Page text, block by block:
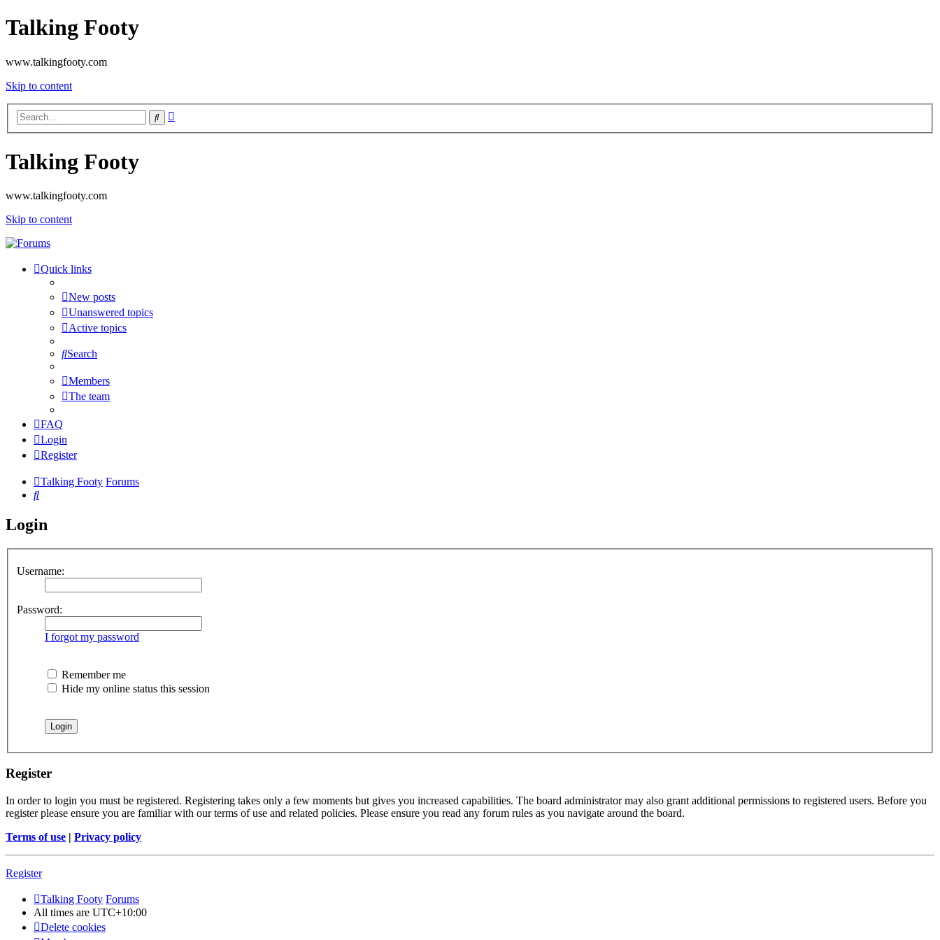
Talking Footy
www.talkingfooty.com
Skip to content
Search
Talking Footy
www.talkingfooty.com
Skip to content
Quick links
New posts
Unanswered topics
Active topics
Search
Members
The team
FAQ
Login
Register
Talking Footy Forums
Search
Login
Username:
Password:
I forgot my password
Remember me
Hide my online status this session
Register
In order to login you must be registered. Registering takes only a few moments but gives you increased capabilities. The board administrator may also grant additional permissions to registered users. Before you
register please ensure you are familiar with our terms of use and related policies. Please ensure you read any forum rules as you navigate around the board.
Terms of use | Privacy policy
Register
Talking Footy Forums
All times are UTC+10:00
Delete cookies